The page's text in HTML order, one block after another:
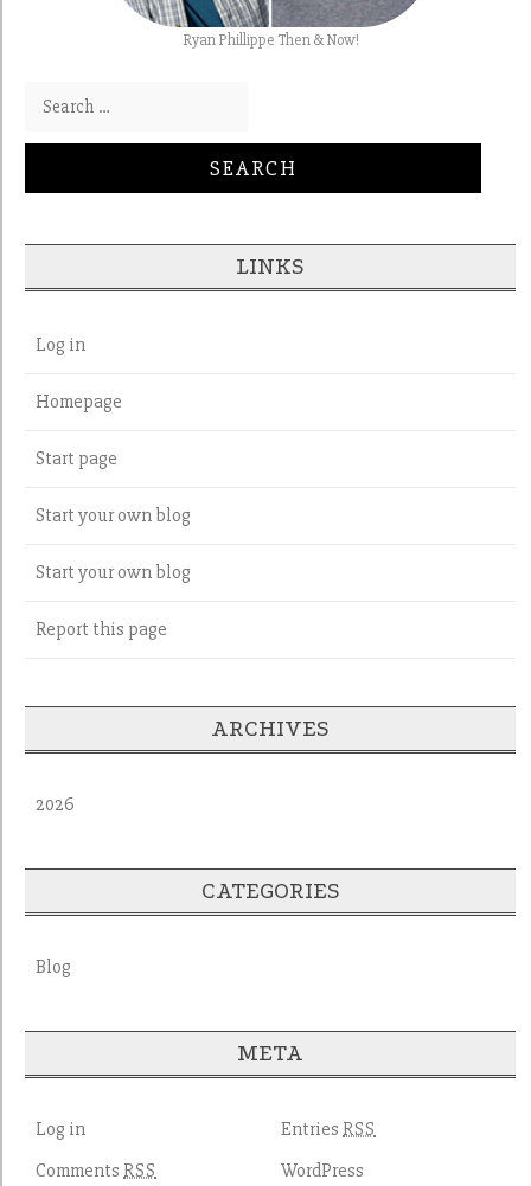
Ryan Phillippe Then & Now!
Search for:
LINKS
Log in
Homepage
Start page
Start your own blog
Start your own blog
Report this page
ARCHIVES
2026
CATEGORIES
Blog
META
Log in Entries RSS
CommentsRSS WordPress